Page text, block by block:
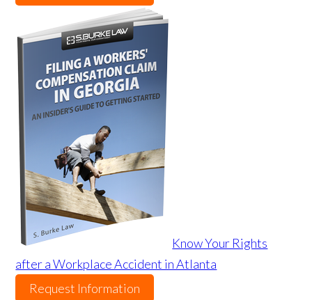
Know Your Rights
after a Workplace Accident in Atlanta
Request Information